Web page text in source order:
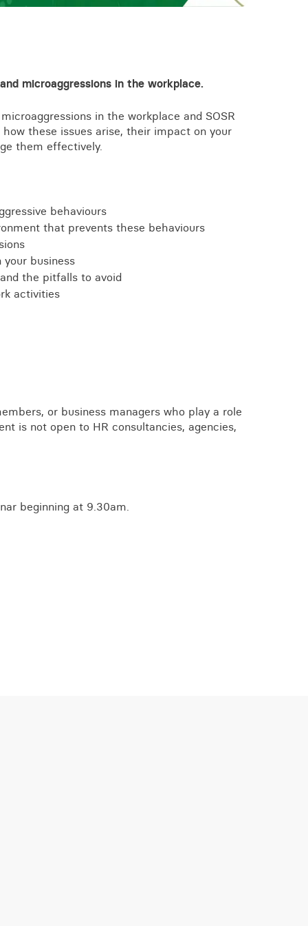
microaggressions in the workplace.
in the workplace and SOSR
these issues arise, their impact on your
them effectively.
behaviours
that prevents these behaviours
business
the pitfalls to avoid
activities
or business managers who play a role
is not open to HR consultancies, agencies,
beginning at 9.30am.